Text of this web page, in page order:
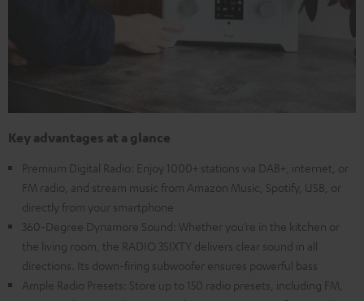
Key advantages at a glance
Premium Digital Radio: Enjoy 1000+ stations via DAB+, internet, or
FM radio, and stream music from Amazon Music, Spotify, USB, or
directly from your smartphone
360-Degree Dynamore Sound: Whether you’re in the kitchen or
the living room, the RADIO 3SIXTY delivers clear sound in all
directions. Its down-firing subwoofer ensures powerful bass
Ample Radio Presets: Store up to 150 radio presets, including FM,